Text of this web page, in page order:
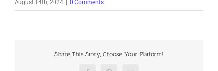
August 14th, 2024 0 Comments
Share This Story, Choose Your Platform!